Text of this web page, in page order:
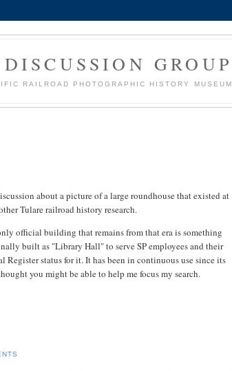
GROUP
RAILROAD PHOTOGRAPHIC HISTORY MUSEUM
about a picture of a large roundhouse that existed at
Tulare railroad history research.
official building that remains from that era is something
built as "Library Hall" to serve SP employees and their
status for it. It has been in continuous use since its
you might be able to help me focus my search.